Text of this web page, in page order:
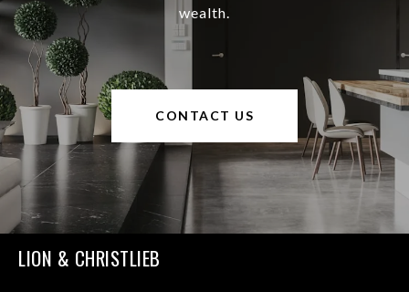
wealth.
CONTACT US
LION & CHRISTLIEB